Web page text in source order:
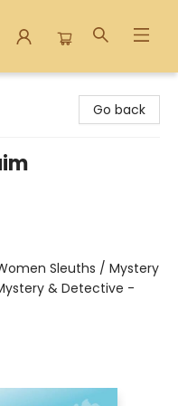
Go back
Sleuths / Mystery
& Detective -